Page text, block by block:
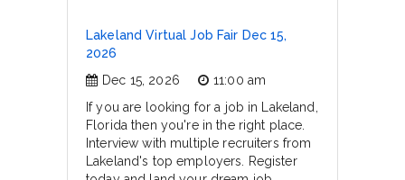
Lakeland Virtual Job Fair Dec 15,
2026
Dec 15, 2026
11:00 am
If you are looking for a job in Lakeland,
Florida then you're in the right place.
Interview with multiple recruiters from
Lakeland's top employers. Register